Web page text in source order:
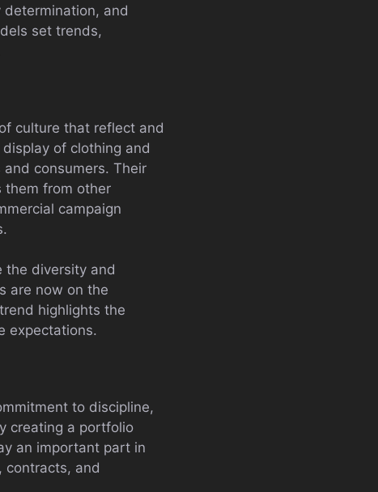
and
set trends,
culture that reflect and
of clothing and
consumers. Their
them from other
campaign
the diversity and
are now on the
highlights the
expectations.
to discipline,
creating a portfolio
an important part in
contracts, and